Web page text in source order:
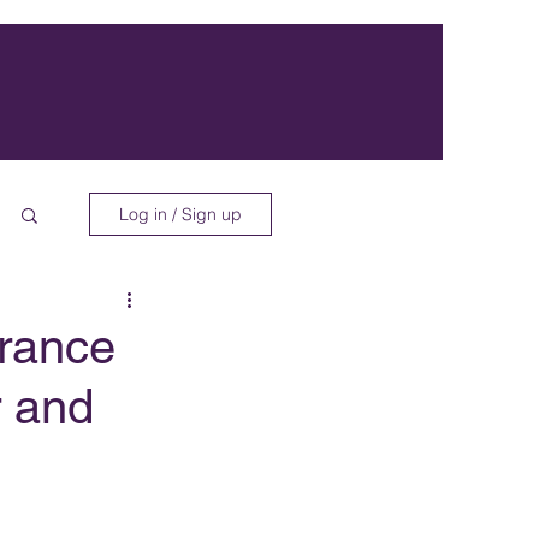
Log in / Sign up
and